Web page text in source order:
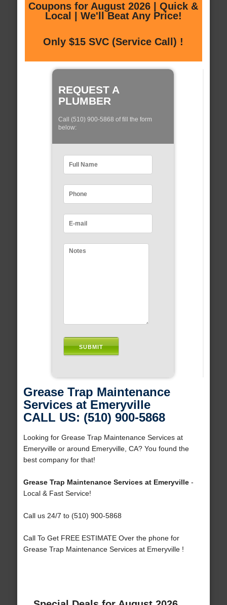
Coupons for August 2026 | Quick &
Local | We'll Beat Any Price!
Only $15 SVC (Service Call) !
REQUEST A
PLUMBER
Call (510) 900-5868 of fill the form
below:
Grease Trap Maintenance
Services at Emeryville
CALL US: (510) 900-5868
Looking for Grease Trap Maintenance Services at
Emeryville or around Emeryville, CA? You found the
best company for that!
Grease Trap Maintenance Services at Emeryville-
Local & Fast Service!
Call us 24/7 to (510) 900-5868
Call To Get FREE ESTIMATE Over the phone for
Grease Trap Maintenance Services at Emeryville !